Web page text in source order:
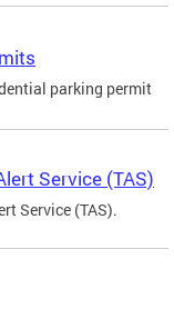
parking permit
Service (TAS)
Service (TAS).